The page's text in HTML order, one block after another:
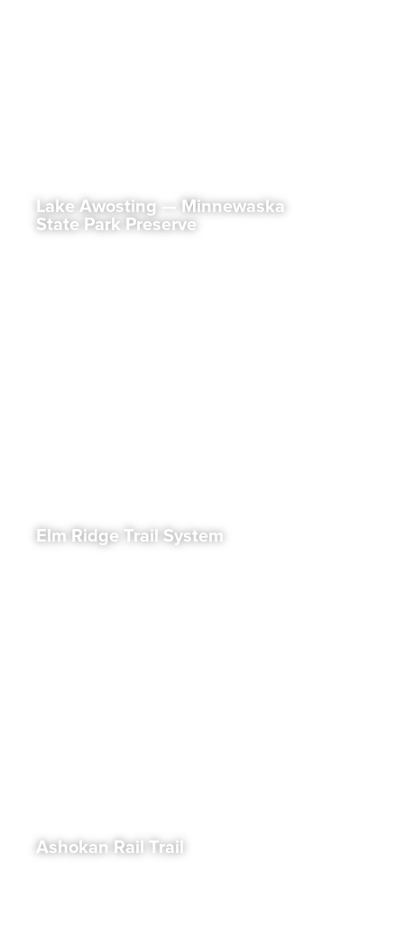
Lake Awosting — Minnewaska
State Park Preserve
Elm Ridge Trail System
Ashokan Rail Trail